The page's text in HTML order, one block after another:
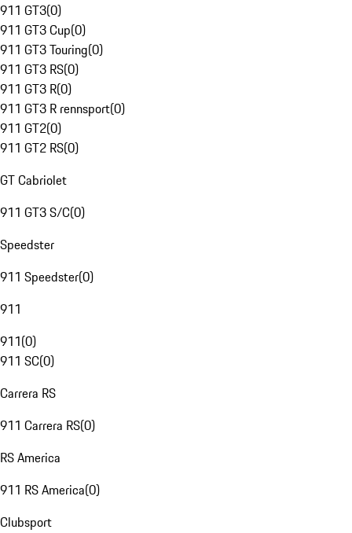
911 GT3(0)
911 GT3 Cup(0)
911 GT3 Touring(0)
911 GT3 RS(0)
911 GT3 R(0)
911 GT3 R rennsport(0)
911 GT2(0)
911 GT2 RS(0)
GT Cabriolet
911 GT3 S/C(0)
Speedster
911 Speedster(0)
911
911(0)
911 SC(0)
Carrera RS
911 Carrera RS(0)
RS America
911 RS America(0)
Clubsport